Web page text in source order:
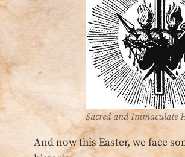
Sacred and Immaculate
And now this Easter, we face